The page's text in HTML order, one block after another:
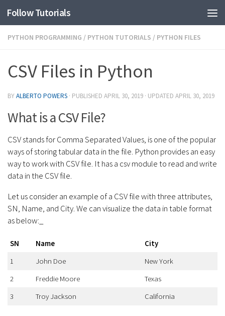
Follow Tutorials
PYTHON PROGRAMMING / PYTHON TUTORIALS / PYTHON FILES
CSV Files in Python
BYALBERTO POWERS · PUBLISHED APRIL 30, 2019 · UPDATED APRIL 30, 2019
What is a CSV File?
CSV stands for Comma Separated Values, is one of the popular
ways of storing tabular data in the file. Python provides an easy
way to work with CSV file. It has a csv module to read and write
data in the CSV file.
Let us consider an example of a CSV file with three attributes,
SN, Name, and City. We can visualize the data in table format
as below:_
SN Name
City
1
John Doe
New York
2
Freddie Moore
Texas
3
Troy Jackson California